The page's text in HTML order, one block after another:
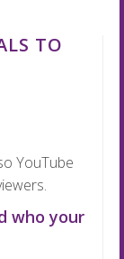
TO
YouTube
who your